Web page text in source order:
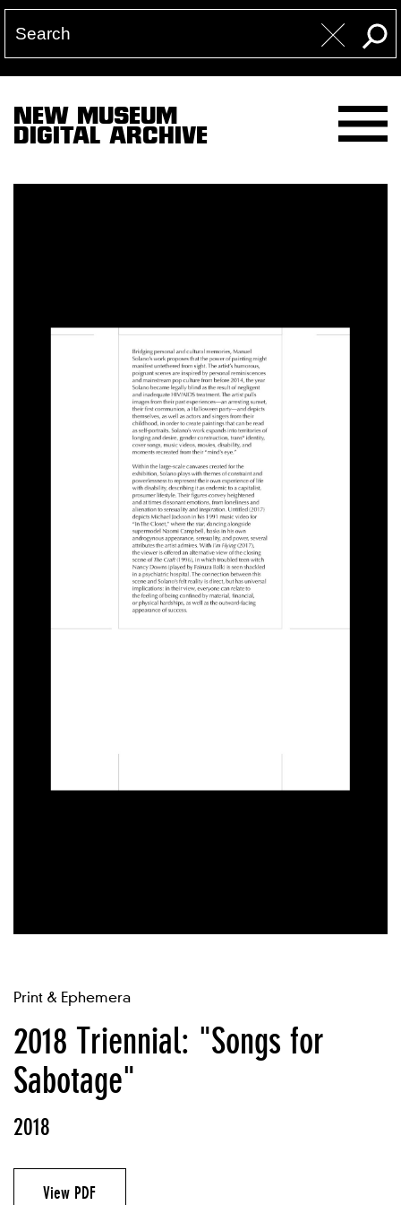
NEW MUSEUM
DIGITAL ARCHIVE
Print & Ephemera
2018 Triennial: "Songs for
Sabotage"
2018
View PDF